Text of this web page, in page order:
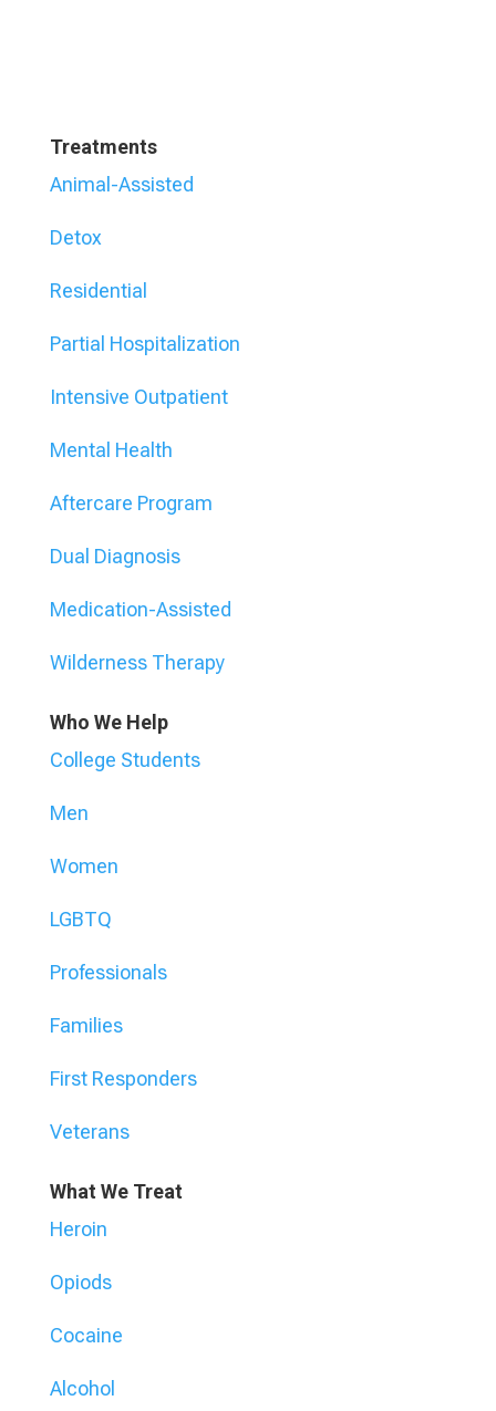
Treatments
Animal-Assisted
Detox
Residential
Partial Hospitalization
Intensive Outpatient
Mental Health
Aftercare Program
Dual Diagnosis
Medication-Assisted
Wilderness Therapy
Who We Help
College Students
Men
Women
LGBTQ
Professionals
Families
First Responders
Veterans
What We Treat
Heroin
Opiods
Cocaine
Alcohol